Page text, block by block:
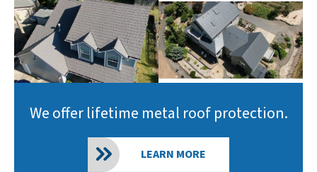
We offer lifetime metal roof protection.
LEARN MORE